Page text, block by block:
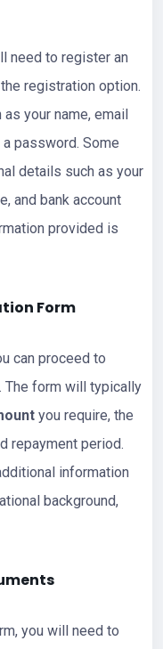
need to register an
registration option.
your name, email
password. Some
details such as your
and bank account
provided is
Form
can proceed to
The form will typically
you require, the
repayment period.
information
background,
you will need to